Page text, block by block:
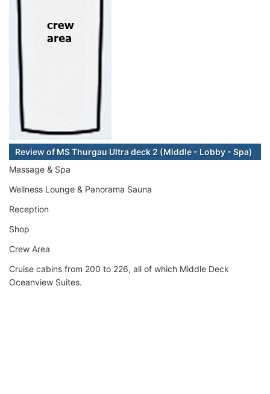
Review of MS Thurgau Ultra deck 2 (Middle - Lobby - Spa)
Massage & Spa
Wellness Lounge & Panorama Sauna
Reception
Shop
Crew Area
Cruise cabins from 200 to 226, all of which Middle Deck
Oceanview Suites.